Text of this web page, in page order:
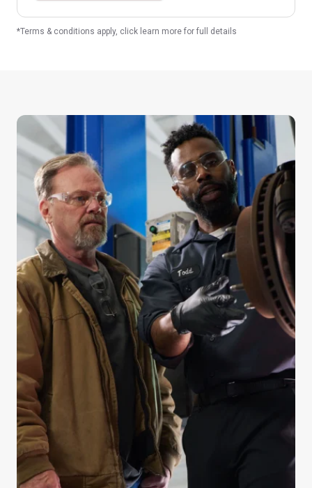
*Terms & conditions apply, click learn more for full details